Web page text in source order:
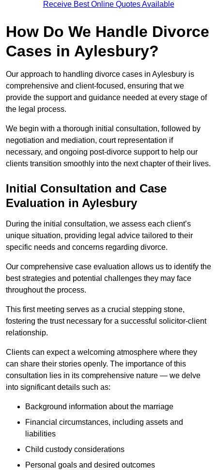
Receive Best Online Quotes Available
How Do We Handle Divorce
Cases in Aylesbury?
Our approach to handling divorce cases in Aylesbury is
comprehensive and client-focused, ensuring that we
provide the support and guidance needed at every stage of
the legal process.
We begin with a thorough initial consultation, followed by
negotiation and mediation, court representation if
necessary, and ongoing post-divorce support to help our
clients transition smoothly into the next chapter of their lives.
Initial Consultation and Case
Evaluation in Aylesbury
During the initial consultation, we assess each client’s
unique situation, providing legal advice tailored to their
specific needs and concerns regarding divorce.
Our comprehensive case evaluation allows us to identify the
best strategies and potential challenges they may face
throughout the process.
This first meeting serves as a crucial stepping stone,
fostering the trust necessary for a successful solicitor-client
relationship.
Clients can expect a welcoming atmosphere where they
can share their stories openly. The importance of this
consultation lies in its comprehensive nature — we delve
into significant details such as:
Background information about the marriage
Financial circumstances, including assets and
liabilities
Child custody considerations
Personal goals and desired outcomes